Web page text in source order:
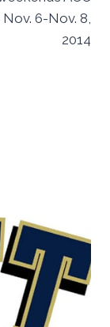
Nov. 6-Nov. 8,
2014